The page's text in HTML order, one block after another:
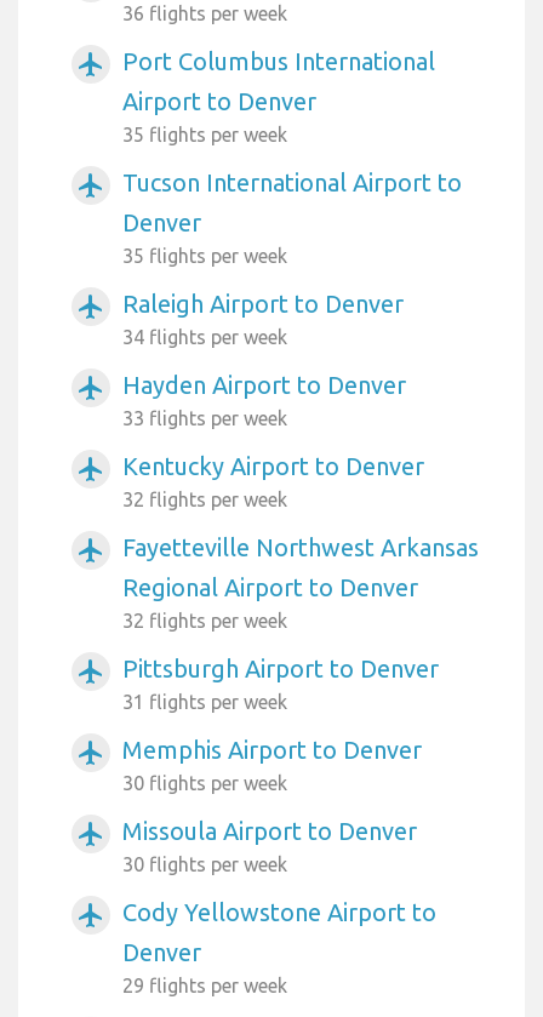
36 flights per week
airplanemode_active
Port Columbus International
Airport to Denver
35 flights per week
airplanemode_active
Tucson International Airport to
Denver
35 flights per week
airplanemode_active Raleigh Airport to Denver
34 flights per week
airplanemode_active Hayden Airport to Denver
33 flights per week
airplanemode_active Kentucky Airport to Denver
32 flights per week
airplanemode_active
Fayetteville Northwest Arkansas
Regional Airport to Denver
32 flights per week
airplanemode_active Pittsburgh Airport to Denver
31 flights per week
airplanemode_active Memphis Airport to Denver
30 flights per week
airplanemode_active Missoula Airport to Denver
30 flights per week
airplanemode_active
Cody Yellowstone Airport to
Denver
29 flights per week